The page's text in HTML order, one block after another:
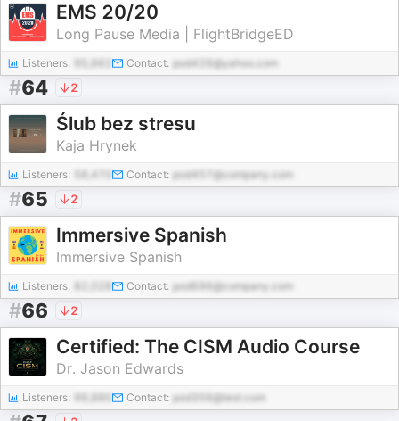
EMS 20/20
Long Pause Media | FlightBridgeED
Listeners: Contact: pod426@yahoo.com
#64 2
Ślub bez stresu
Kaja Hrynek
Listeners: 58,470 Contact: pod457@company.com
#65 2
Immersive Spanish
Immersive Spanish
Listeners: Contact: pod696@company.com
#66 2
Certified: The CISM Audio Course
Dr. Jason Edwards
Listeners: Contact: pod356@test.com